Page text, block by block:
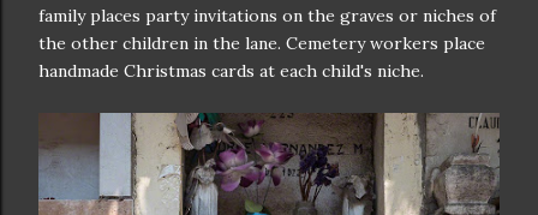
family places party invitations on the graves or niches of
the other children in the lane. Cemetery workers place
handmade Christmas cards at each child's niche.